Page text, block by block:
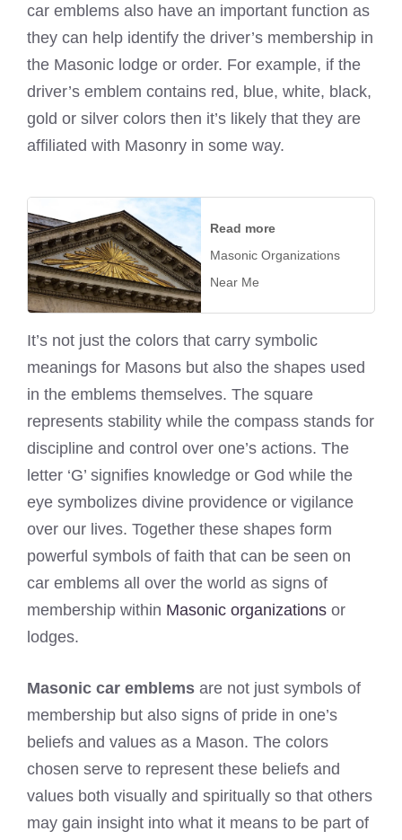
car emblems also have an important function as
they can help identify the driver’s membership in
the Masonic lodge or order. For example, if the
driver’s emblem contains red, blue, white, black,
gold or silver colors then it’s likely that they are
affiliated with Masonry in some way.
Read more
Masonic Organizations
Near Me
It’s not just the colors that carry symbolic
meanings for Masons but also the shapes used
in the emblems themselves. The square
represents stability while the compass stands for
discipline and control over one’s actions. The
letter ‘G’ signifies knowledge or God while the
eye symbolizes divine providence or vigilance
over our lives. Together these shapes form
powerful symbols of faith that can be seen on
car emblems all over the world as signs of
membership within Masonic organizations or
lodges.
Masonic car emblems are not just symbols of
membership but also signs of pride in one’s
beliefs and values as a Mason. The colors
chosen serve to represent these beliefs and
values both visually and spiritually so that others
may gain insight into what it means to be part of